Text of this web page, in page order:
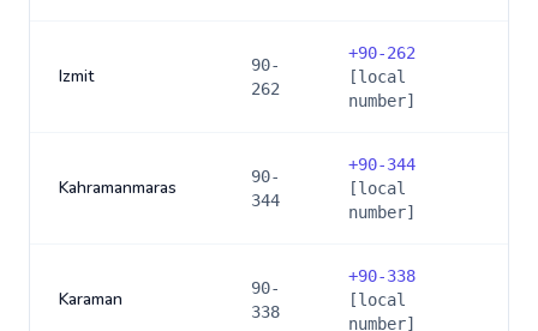
Izmit
90-
262
+90-262
[local
number]
Kahramanmaras
90-
344
+90-344
[local
number]
Karaman
90-
338
+90-338
[local
number]